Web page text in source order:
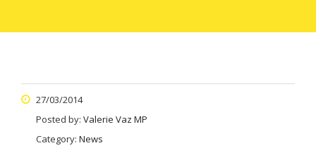
27/03/2014
Posted by: Valerie Vaz MP
Category: News